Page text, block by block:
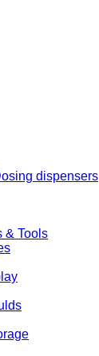
dispensers
& Tools